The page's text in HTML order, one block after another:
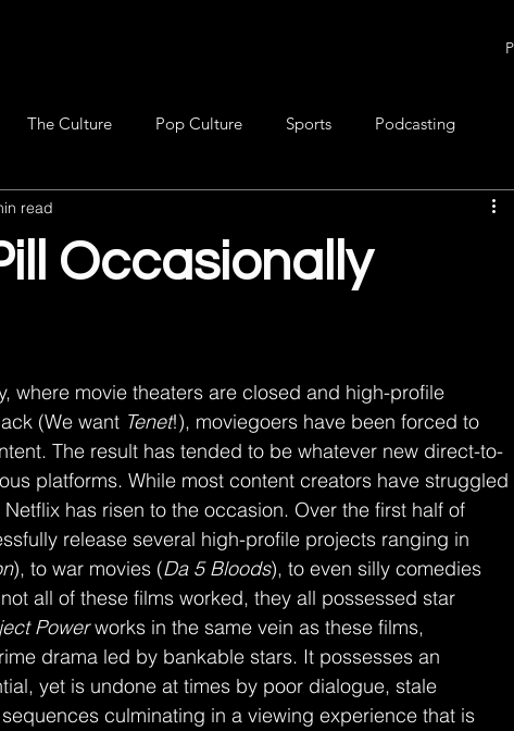
The Culture Pop Culture Sports Podcasting
Occasionally
read
(We want Tenet!), moviegoers have been forced to
The result has tended to be whatever new direct-to-
platforms. While most content creators have struggled
has risen to the occasion. Over the first half of
release several high-profile projects ranging in
), to war movies (Da 5 Bloods), to even silly comedies
all of these films worked, they all possessed star
Power works in the same vein as these films,
drama led by bankable stars. It possesses an
yet is undone at times by poor dialogue, stale
culminating in a viewing experience that is